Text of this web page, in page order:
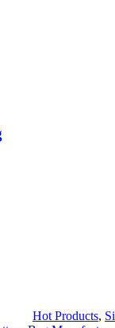
Hot Products,